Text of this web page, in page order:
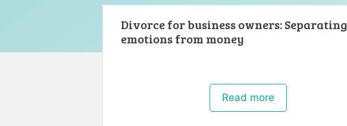
Divorce for business owners: Separating
emotions from money
Read more